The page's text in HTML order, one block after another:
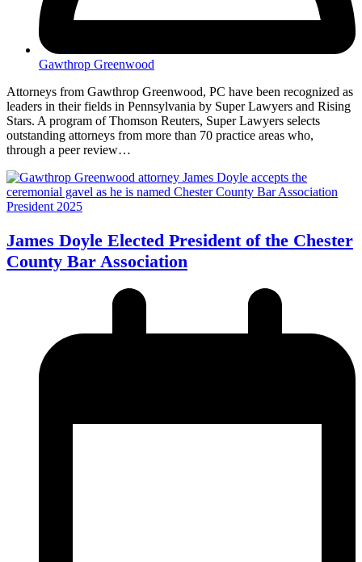
Gawthrop Greenwood
Attorneys from Gawthrop Greenwood, PC have been recognized as
leaders in their fields in Pennsylvania by Super Lawyers and Rising
Stars. A program of Thomson Reuters, Super Lawyers selects
outstanding attorneys from more than 70 practice areas who,
through a peer review…
James Doyle Elected President of the Chester
County Bar Association